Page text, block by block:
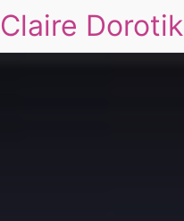
Claire Dorotik